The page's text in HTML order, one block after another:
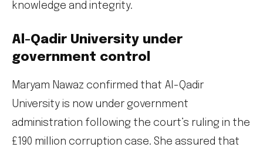
knowledge and integrity.
Al-Qadir University under
government control
Maryam Nawaz confirmed that Al-Qadir
University is now under government
administration following the court’s ruling in the
£190 million corruption case. She assured that